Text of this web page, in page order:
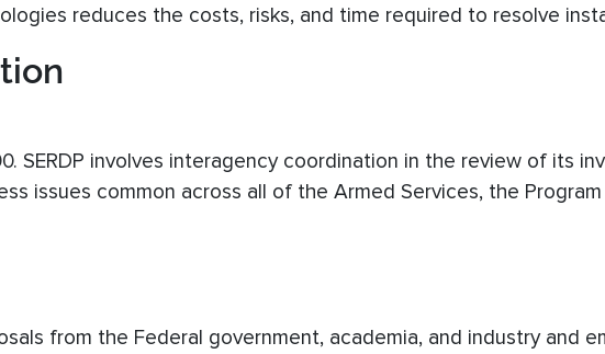
reduces the costs, risks, and time required to resolve
SERDP involves interagency coordination in the review of its
issues common across all of the Armed Services, the
from the Federal government, academia, and industry and